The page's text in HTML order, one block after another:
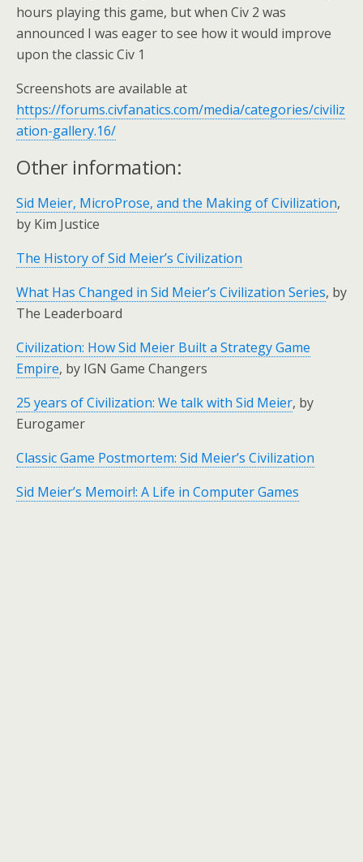
hours playing this game, but when Civ 2 was
announced I was eager to see how it would improve
upon the classic Civ 1
Screenshots are available at
https://forums.civfanatics.com/media/categories/civiliz
ation-gallery.16/
Other information:
Sid Meier, MicroProse, and the Making of Civilization,
by Kim Justice
The History of Sid Meier’s Civilization
What Has Changed in Sid Meier’s Civilization Series, by
The Leaderboard
Civilization: How Sid Meier Built a Strategy Game
Empire, by IGN Game Changers
25 years of Civilization: We talk with Sid Meier, by
Eurogamer
Classic Game Postmortem: Sid Meier’s Civilization
Sid Meier’s Memoir!: A Life in Computer Games